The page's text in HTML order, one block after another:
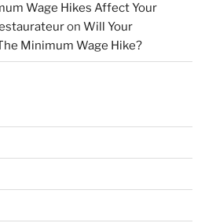
Wage Hikes Affect Your
on Will Your
Minimum Wage Hike?